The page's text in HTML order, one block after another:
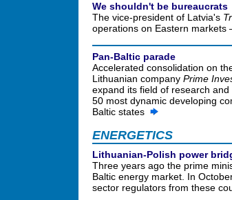
We shouldn't be bureaucrats
The vice-president of Latvia's
operations on Eastern markets
Pan-Baltic parade
Accelerated consolidation on
Lithuanian company Prime
expand its field of research
50 most dynamic developing
Baltic states
ENERGETICS
Lithuanian-Polish power
Three years ago the prime
Baltic energy market. In
sector regulators from these